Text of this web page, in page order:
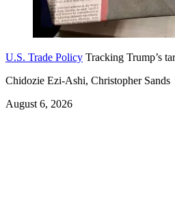
U.S. Trade Policy Tracking Trump’s
Chidozie Ezi-Ashi, Christopher Sands
August 6, 2026